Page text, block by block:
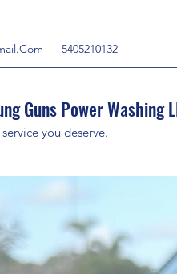
5405210132
Guns Power Washing
you deserve.